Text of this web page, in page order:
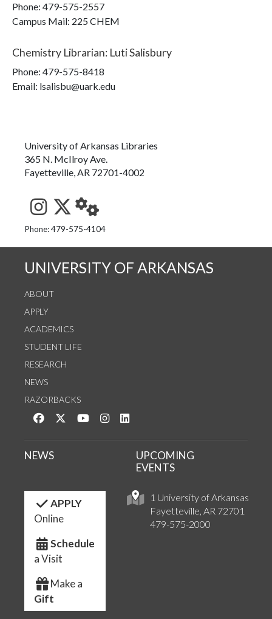
Phone: 479-575-2557
Campus Mail: 225 CHEM
Chemistry Librarian: Luti Salisbury
Phone: 479-575-8418
Email: lsalisbu@uark.edu
University of Arkansas Libraries
365 N. McIlroy Ave.
Fayetteville, AR 72701-4002
See us on Instagram
Follow us on Twitter
StaffWeb
Phone: 479-575-4104
UNIVERSITY OF ARKANSAS
ABOUT
APPLY
ACADEMICS
STUDENT LIFE
RESEARCH
NEWS
RAZORBACKS
Like us on Facebook
Follow us on Twitter
Watch us on YouTube
See us on Instagram
1 University of Arkansas
Fayetteville, AR 72701
479-575-2000
NEWS
UPCOMING
EVENTS
APPLY
Online
Schedule
a Visit
Make a
Gift